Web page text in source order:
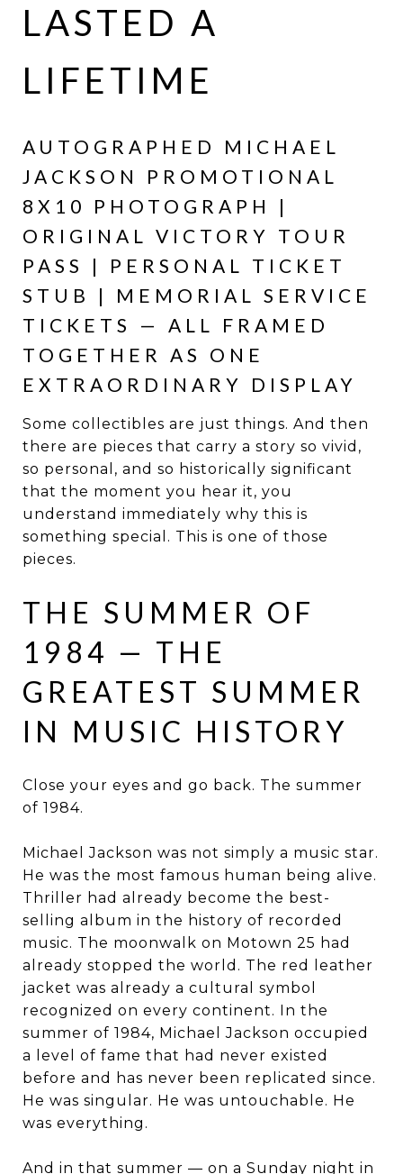
LASTED A
LIFETIME
AUTOGRAPHED MICHAEL
JACKSON PROMOTIONAL
8X10 PHOTOGRAPH |
ORIGINAL VICTORY TOUR
PASS | PERSONAL TICKET
STUB | MEMORIAL SERVICE
TICKETS — ALL FRAMED
TOGETHER AS ONE
EXTRAORDINARY DISPLAY
Some collectibles are just things. And then
there are pieces that carry a story so vivid,
so personal, and so historically significant
that the moment you hear it, you
understand immediately why this is
something special. This is one of those
pieces.
THE SUMMER OF
1984 — THE
GREATEST SUMMER
IN MUSIC HISTORY
Close your eyes and go back. The summer
of 1984.
Michael Jackson was not simply a music star.
He was the most famous human being alive.
Thriller had already become the best-
selling album in the history of recorded
music. The moonwalk on Motown 25 had
already stopped the world. The red leather
jacket was already a cultural symbol
recognized on every continent. In the
summer of 1984, Michael Jackson occupied
a level of fame that had never existed
before and has never been replicated since.
He was singular. He was untouchable. He
was everything.
And in that summer — on a Sunday night in